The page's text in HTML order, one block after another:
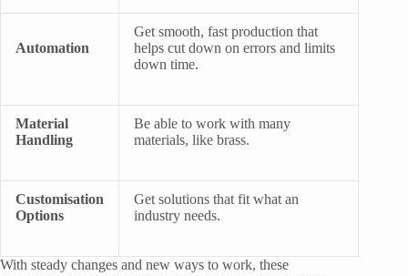
Automation
Get smooth, fast production that
helps cut down on errors and limits
down time.
Material
Handling
Be able to work with many
materials, like brass.
Customisation
Options
Get solutions that fit what an
industry needs.
With steady changes and new ways to work, these